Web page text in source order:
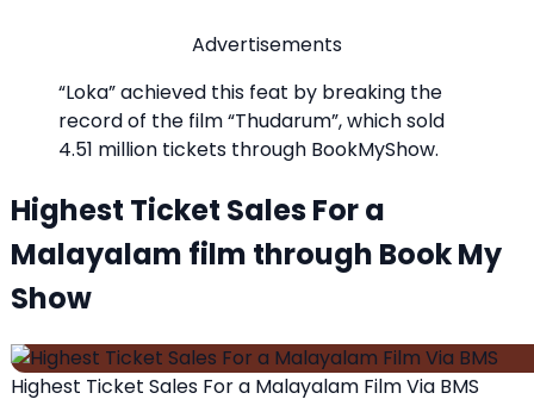
Advertisements
“Loka” achieved this feat by breaking the
record of the film “Thudarum”, which sold
4.51 million tickets through BookMyShow.
Highest Ticket Sales For a
Malayalam film through Book My
Show
Highest Ticket Sales For a Malayalam Film Via BMS